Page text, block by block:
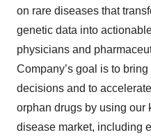
on rare diseases that
genetic data into
physicians and
Company’s goal is to
decisions and to
orphan drugs by using our
disease market, including